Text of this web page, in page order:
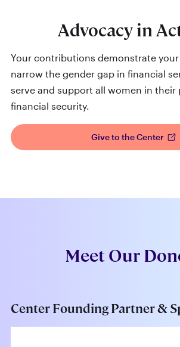
Advocacy in
Your contributions demonstrate
narrow the gender gap in financial
serve and support all women in their
financial security.
Give to the Center
Meet Our
Center Founding Partner &